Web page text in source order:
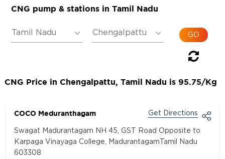
CNG pump & stations in Tamil Nadu
CNG Price in Chengalpattu, Tamil Nadu is 95.75/Kg
COCO Meduranthagam Get Directions
Swagat Madurantagam NH 45, GST Road Opposite to
Karpaga Vinayaga College, MadurantagamTamil Nadu
603308